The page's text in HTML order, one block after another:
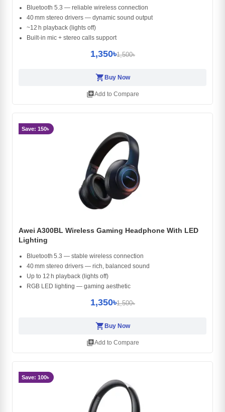
Bluetooth 5.3 — reliable wireless connection
40 mm stereo drivers — dynamic sound output
~12 h playback (lights off)
Built‑in mic + stereo calls support
1,350৳1,500৳
shopping_cart Buy Now
library_addAdd to Compare
Save: 150৳
Awei A300BL Wireless Gaming Headphone With LED
Lighting
Bluetooth 5.3 — stable wireless connection
40 mm stereo drivers — rich, balanced sound
Up to 12 h playback (lights off)
RGB LED lighting — gaming aesthetic
1,350৳1,500৳
shopping_cart Buy Now
library_addAdd to Compare
Save: 100৳